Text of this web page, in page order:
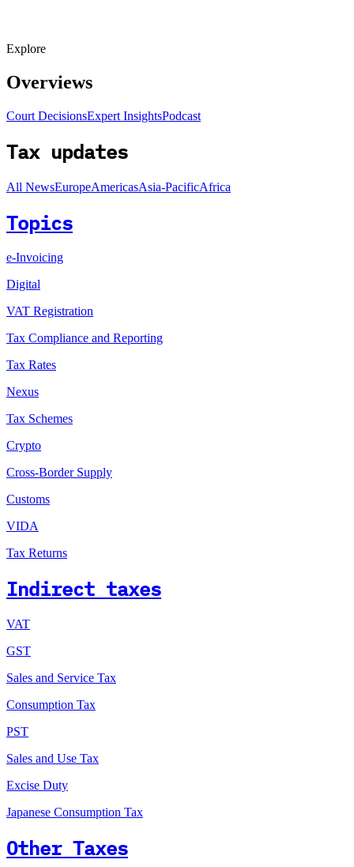
Explore
Overviews
Court DecisionsExpert InsightsPodcast
Tax updates
All NewsEuropeAmericasAsia-PacificAfrica
Topics
e-Invoicing
Digital
VAT Registration
Tax Compliance and Reporting
Tax Rates
Nexus
Tax Schemes
Crypto
Cross-Border Supply
Customs
VIDA
Tax Returns
Indirect taxes
VAT
GST
Sales and Service Tax
Consumption Tax
PST
Sales and Use Tax
Excise Duty
Japanese Consumption Tax
Other Taxes